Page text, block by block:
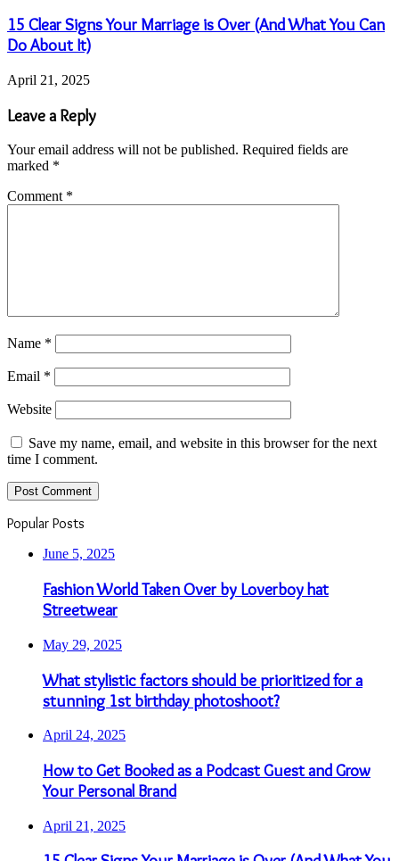
15 Clear Signs Your Marriage is Over (And What You Can
Do About It)
April 21, 2025
Leave a Reply
Your email address will not be published. Required fields are
marked *
Comment *
Name *
Email *
Website
Save my name, email, and website in this browser for the next
time I comment.
Popular Posts
June 5, 2025
Fashion World Taken Over by Loverboy hat
Streetwear
May 29, 2025
What stylistic factors should be prioritized for a
stunning 1st birthday photoshoot?
April 24, 2025
How to Get Booked as a Podcast Guest and Grow
Your Personal Brand
April 21, 2025